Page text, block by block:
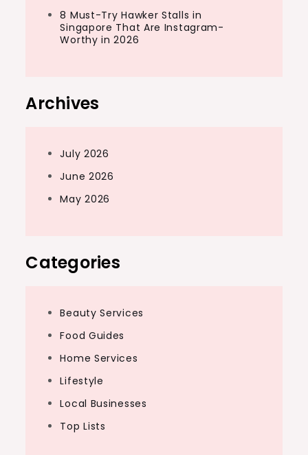
8 Must-Try Hawker Stalls in
Singapore That Are Instagram-
Worthy in 2026
Archives
July 2026
June 2026
May 2026
Categories
Beauty Services
Food Guides
Home Services
Lifestyle
Local Businesses
Top Lists